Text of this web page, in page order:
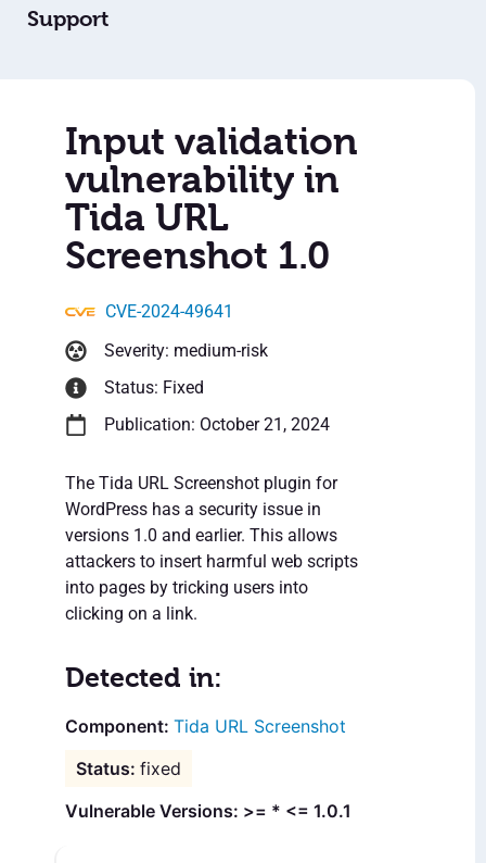
Support
Input validation
vulnerability in
Tida URL
Screenshot 1.0
CVE-2024-49641
Severity: medium-risk
Status: Fixed
Publication: October 21, 2024
The Tida URL Screenshot plugin for
WordPress has a security issue in
versions 1.0 and earlier. This allows
attackers to insert harmful web scripts
into pages by tricking users into
clicking on a link.
Detected in:
Tida URL Screenshot
fixed
Vulnerable Versions: >= * <= 1.0.1